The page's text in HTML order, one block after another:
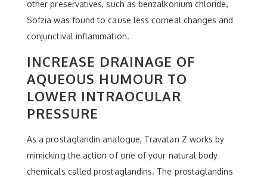
other preservatives, such as benzalkonium chloride,
Sofzia was found to cause less corneal changes and
conjunctival inflammation.
INCREASE DRAINAGE OF
AQUEOUS HUMOUR TO
LOWER INTRAOCULAR
PRESSURE
As a prostaglandin analogue, Travatan Z works by
mimicking the action of one of your natural body
chemicals called prostaglandins. The prostaglandins